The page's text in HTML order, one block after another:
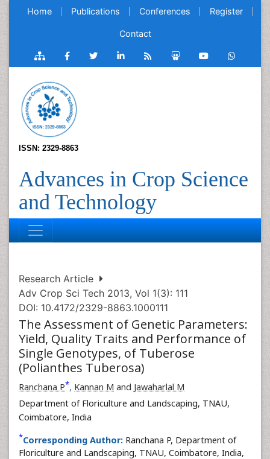
Home Publications Conferences Register
Contact
ISSN: 2329-8863
Advances in Crop Science
and Technology
Research Article
Adv Crop Sci Tech 2013, Vol 1(3): 111
DOI: 10.4172/2329-8863.1000111
The Assessment of Genetic Parameters:
Yield, Quality Traits and Performance of
Single Genotypes, of Tuberose
(Polianthes Tuberosa)
Ranchana P*, Kannan M and Jawaharlal M
Department of Floriculture and Landscaping, TNAU,
Coimbatore, India
*Corresponding Author: Ranchana P, Department of
Floriculture and Landscaping, TNAU, Coimbatore, India,